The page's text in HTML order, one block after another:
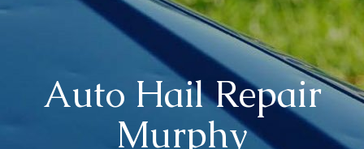
Auto Hail Repair
Murphy